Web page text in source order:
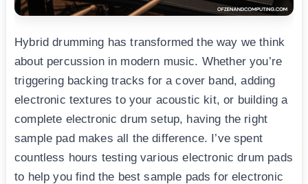
Hybrid drumming has transformed the way we think
about percussion in modern music. Whether you’re
triggering backing tracks for a cover band, adding
electronic textures to your acoustic kit, or building a
complete electronic drum setup, having the right
sample pad makes all the difference. I’ve spent
countless hours testing various electronic drum pads
to help you find the best sample pads for electronic